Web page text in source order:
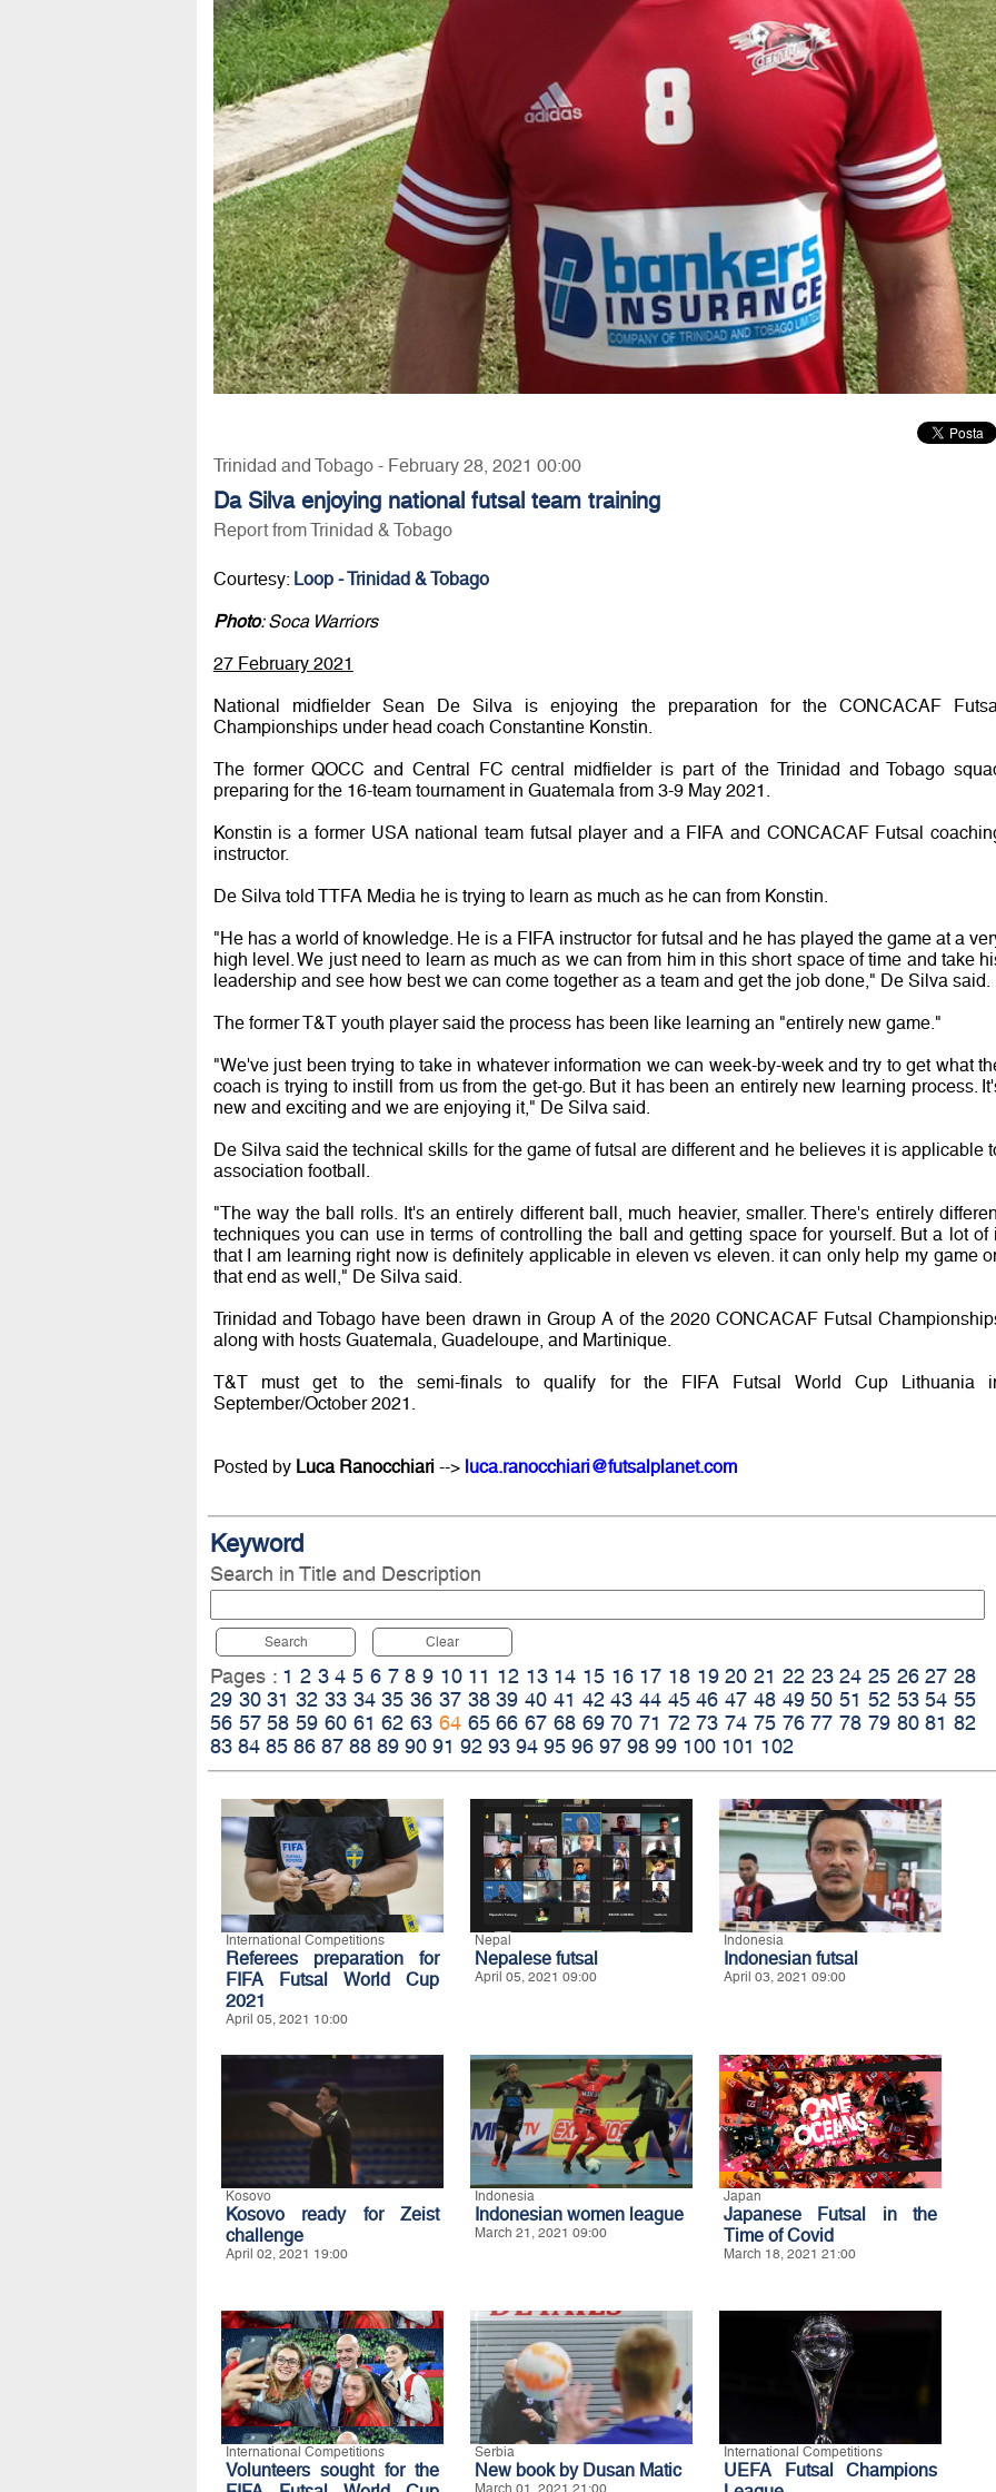
Trinidad and Tobago - February 28, 2021 00:00
Da Silva enjoying national futsal team training
Report from Trinidad & Tobago
Courtesy: Loop - Trinidad & Tobago
Photo: Soca Warriors
27 February 2021
National midfielder Sean De Silva is enjoying the preparation for the CONCACAF
Championships under head coach Constantine Konstin.
The former QOCC and Central FC central midfielder is part of the Trinidad and Tobago
preparing for the 16-team tournament in Guatemala from 3-9 May 2021.
Konstin is a former USA national team futsal player and a FIFA and CONCACAF Futsal
instructor.
De Silva told TTFA Media he is trying to learn as much as he can from Konstin.
"He has a world of knowledge. He is a FIFA instructor for futsal and he has played the game at a
high level. We just need to learn as much as we can from him in this short space of time and take
leadership and see how best we can come together as a team and get the job done," De Silva said.
The former T&T youth player said the process has been like learning an "entirely new game."
"We've just been trying to take in whatever information we can week-by-week and try to get what
coach is trying to instill from us from the get-go. But it has been an entirely new learning process.
new and exciting and we are enjoying it," De Silva said.
De Silva said the technical skills for the game of futsal are different and he believes it is applicable
association football.
"The way the ball rolls. It's an entirely different ball, much heavier, smaller. There's entirely
techniques you can use in terms of controlling the ball and getting space for yourself. But a lot of
that I am learning right now is definitely applicable in eleven vs eleven. it can only help my game
that end as well," De Silva said.
Trinidad and Tobago have been drawn in Group A of the 2020 CONCACAF Futsal
along with hosts Guatemala, Guadeloupe, and Martinique.
T&T must get to the semi-finals to qualify for the FIFA Futsal World Cup Lithuania
September/October 2021.
Posted by Luca Ranocchiari--> luca.ranocchiari@futsalplanet.com
Keyword
Search in Title and Description
Search Clear
Pages : 1 2 3 4 5 6 7 8 9 10 11 12 13 14 15 16 17 18 19 20 21 22 23 24 25 26 27 28
29 30 31 32 33 34 35 36 37 38 39 40 41 42 43 44 45 46 47 48 49 50 51 52 53 54 55
56 57 58 59 60 61 62 63 64 65 66 67 68 69 70 71 72 73 74 75 76 77 78 79 80 81 82
83 84 85 86 87 88 89 90 91 92 93 94 95 96 97 98 99 100 101 102
International Competitions
Referees preparation for
FIFA Futsal World Cup
2021
April 05, 2021 10:00
Nepal
Nepalese futsal
April 05, 2021 09:00
Indonesia
Indonesian futsal
April 03, 2021 09:00
Kosovo
Kosovo ready for Zeist
challenge
April 02, 2021 19:00
Indonesia
Indonesian women league
March 21, 2021 09:00
Japan
Japanese Futsal in the
Time of Covid
March 18, 2021 21:00
International Competitions
Volunteers sought for the
Serbia
New book by Dusan Matic
March 01, 2021 21:00
International Competitions
UEFA Futsal Champions